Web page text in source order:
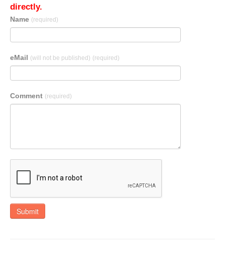
directly.
Name (required)
eMail (will not be published) (required)
Comment (required)
Submit